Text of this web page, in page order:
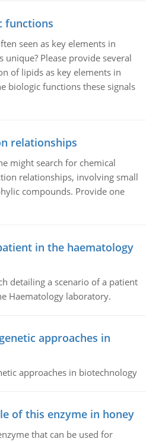
functions
seen as key elements in
unique? Please provide several
of lipids as key elements in
biologic functions these signals
relationships
might search for chemical
relationships, involving small
compounds. Provide one
in the haematology
detailing a scenario of a patient
Haematology laboratory.
approaches in
approaches in biotechnology
of this enzyme in honey
that can be used for